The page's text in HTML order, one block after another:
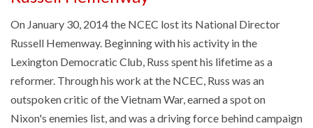
On January 30, 2014 the NCEC lost its National Director
Russell Hemenway. Beginning with his activity in the
Lexington Democratic Club, Russ spent his lifetime as a
reformer. Through his work at the NCEC, Russ was an
outspoken critic of the Vietnam War, earned a spot on
Nixon's enemies list, and was a driving force behind campaign